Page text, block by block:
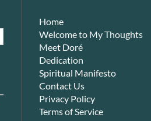
Home
Welcome to My Thoughts
Meet Doré
Dedication
Spiritual Manifesto
Contact Us
Privacy Policy
Terms of Service